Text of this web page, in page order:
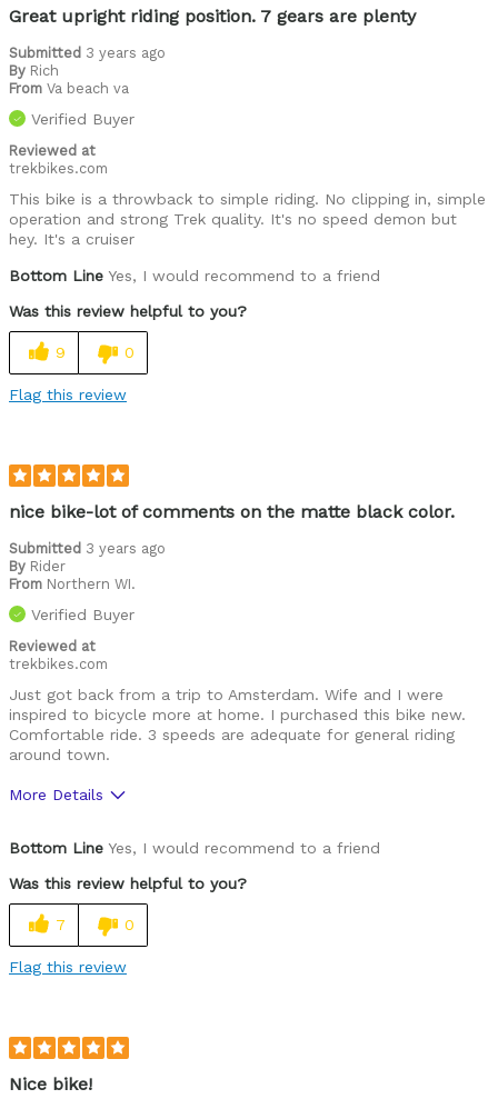
Great upright riding position. 7 gears are plenty
Submitted 3 years ago
By Rich
From Va beach va
Verified Buyer
Reviewed at
trekbikes.com
This bike is a throwback to simple riding. No clipping in, simple
operation and strong Trek quality. It's no speed demon but
hey. It's a cruiser
Bottom Line Yes, I would recommend to a friend
Was this review helpful to you?
9 0
Flag this review
nice bike-lot of comments on the matte black color.
Submitted 3 years ago
By Rider
From Northern WI.
Verified Buyer
Reviewed at
trekbikes.com
Just got back from a trip to Amsterdam. Wife and I were
inspired to bicycle more at home. I purchased this bike new.
Comfortable ride. 3 speeds are adequate for general riding
around town.
More Details
Bottom Line Yes, I would recommend to a friend
Was this review helpful to you?
7 0
Flag this review
Nice bike!